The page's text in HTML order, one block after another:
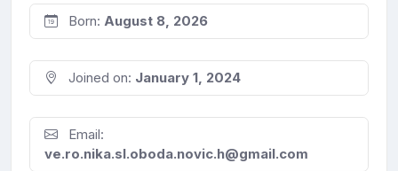
Born: August 8, 2026
Joined on: January 1, 2024
Email:
ve.ro.nika.sl.oboda.novic.h@gmail.com